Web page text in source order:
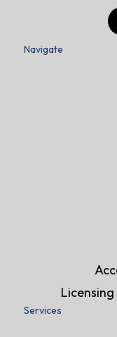
Navigate
Services